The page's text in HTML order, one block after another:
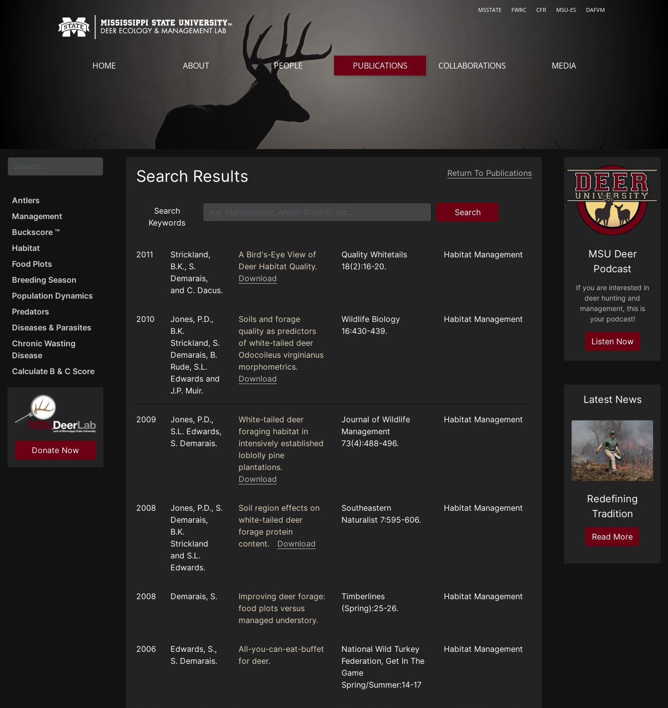
MSSTATE FWRC CFR MSU-ES DAFVM
HOME ABOUT PEOPLE PUBLICATIONS COLLABORATIONS MEDIA
Antlers
Management
Buckscore ™
Habitat
Food Plots
Breeding Season
Population Dynamics
Predators
Diseases & Parasites
Chronic Wasting
Disease
Calculate B & C Score
Donate Now
MSU Deer
Podcast
If you are interested in
deer hunting and
management, this is
your podcast!
Listen Now
Latest News
Redefining
Tradition
Read More
Return To Publications
Search Results
Search
Keywords
Search
2011
Strickland,
B.K., S.
Demarais,
and C. Dacus.
A Bird's-Eye View of
Deer Habitat Quality.
Download
Quality Whitetails
18(2):16-20.
Habitat Management
2010
Jones, P.D.,
B.K.
Strickland, S.
Demarais, B.
Rude, S.L.
Edwards and
J.P. Muir.
Soils and forage
quality as predictors
of white-tailed deer
Odocoileus virginianus
morphometrics.
Download
Wildlife Biology
16:430-439.
Habitat Management
2009
Jones, P.D.,
S.L. Edwards,
S. Demarais.
White-tailed deer
foraging habitat in
intensively established
loblolly pine
plantations.
Download
Journal of Wildlife
Management
73(4):488-496.
Habitat Management
2008
Jones, P.D., S.
Demarais,
B.K.
Strickland
and S.L.
Edwards.
Soil region effects on
white-tailed deer
forage protein
content. Download
Southeastern
Naturalist 7:595-606.
Habitat Management
2008 Demarais, S.
Improving deer forage:
food plots versus
managed understory.
Timberlines
(Spring):25-26.
Habitat Management
2006
Edwards, S.,
S. Demarais.
All-you-can-eat-buffet
for deer.
National Wild Turkey
Federation, Get In The
Game
Spring/Summer:14-17
Habitat Management